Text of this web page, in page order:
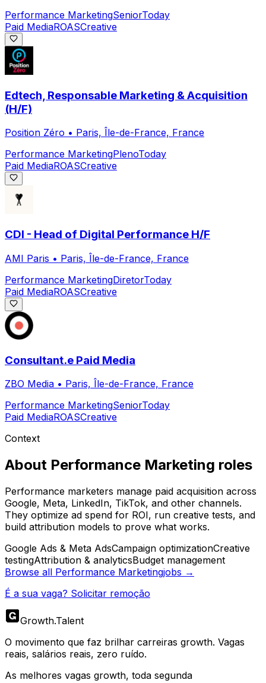
Performance MarketingSeniorToday
Paid MediaROASCreative
Edtech, Responsable Marketing & Acquisition
(H/F)
Position Zéro • Paris, Île-de-France, France
Performance MarketingPlenoToday
Paid MediaROASCreative
CDI - Head of Digital Performance H/F
AMI Paris • Paris, Île-de-France, France
Performance MarketingDiretorToday
Paid MediaROASCreative
Consultant.e Paid Media
ZBO Media • Paris, Île-de-France, France
Performance MarketingSeniorToday
Paid MediaROASCreative
Context
About Performance Marketing roles
Performance marketers manage paid acquisition across
Google, Meta, LinkedIn, TikTok, and other channels.
They optimize ad spend for ROI, run creative tests, and
build attribution models to prove what works.
Google Ads & Meta AdsCampaign optimizationCreative
testingAttribution & analyticsBudget management
Browse all Performance Marketingjobs →
É a sua vaga? Solicitar remoção
Growth.Talent
O movimento que faz brilhar carreiras growth. Vagas
reais, salários reais, zero ruído.
As melhores vagas growth, toda segunda